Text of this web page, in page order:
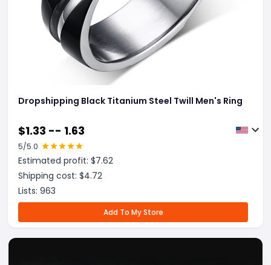
Dropshipping Black Titanium Steel Twill Men's Ring
$1.33 -- 1.63
5/5.0
Estimated profit: $7.62
Shipping cost: $4.72
Lists: 963
Add To My Store